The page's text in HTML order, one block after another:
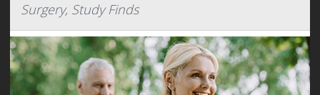
Surgery, Study Finds